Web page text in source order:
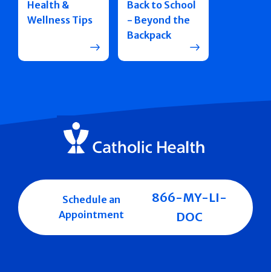
Health &
Wellness Tips
Back to School
- Beyond the
Backpack
Schedule an
Appointment
866-MY-LI-
DOC